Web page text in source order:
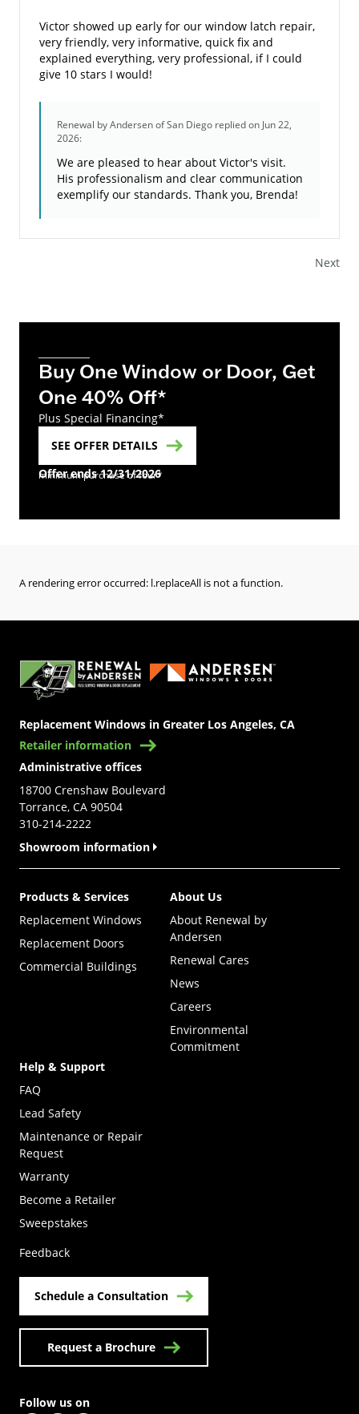
Victor showed up early for our window latch repair,
very friendly, very informative, quick fix and
explained everything, very professional, if I could
give 10 stars I would!
Renewal by Andersen of San Diego replied on Jun 22,
2026:
We are pleased to hear about Victor's visit.
His professionalism and clear communication
exemplify our standards. Thank you, Brenda!
Next
Buy One Window or Door, Get
One 40% Off*
Plus Special Financing*
SEE OFFER DETAILS
Offer ends 12/31/2026
minimum purchase of four*
A rendering error occurred: l.replaceAll is not a function.
Replacement Windows in Greater Los Angeles, CA
Retailer information
Administrative offices
18700 Crenshaw Boulevard
Torrance, CA 90504
310-214-2222
Showroom information
Products & Services
Replacement Windows
Replacement Doors
Commercial Buildings
About Us
About Renewal by
Andersen
Renewal Cares
News
Careers
Environmental
Commitment
Help & Support
FAQ
Lead Safety
Maintenance or Repair
Request
Warranty
Become a Retailer
Sweepstakes
Feedback
Schedule a Consultation
Request a Brochure
Follow us on